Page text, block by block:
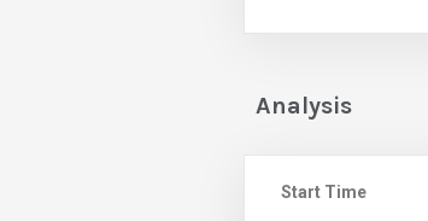
Analysis
Start Time